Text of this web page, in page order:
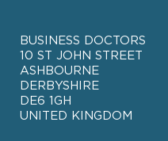
BUSINESS DOCTORS
10 ST JOHN STREET
ASHBOURNE
DERBYSHIRE
DE6 1GH
UNITED KINGDOM